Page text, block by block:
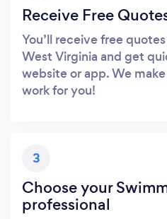
Receive Free
You’ll receive free
West Virginia and get
website or app. We
work for you!
3
Choose your
professional